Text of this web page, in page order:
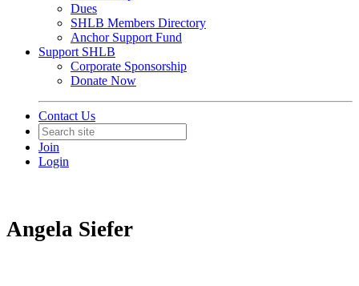
Dues
SHLB Members Directory
Anchor Support Fund
Support SHLB
Corporate Sponsorship
Donate Now
Contact Us
Join
Login
Angela Siefer